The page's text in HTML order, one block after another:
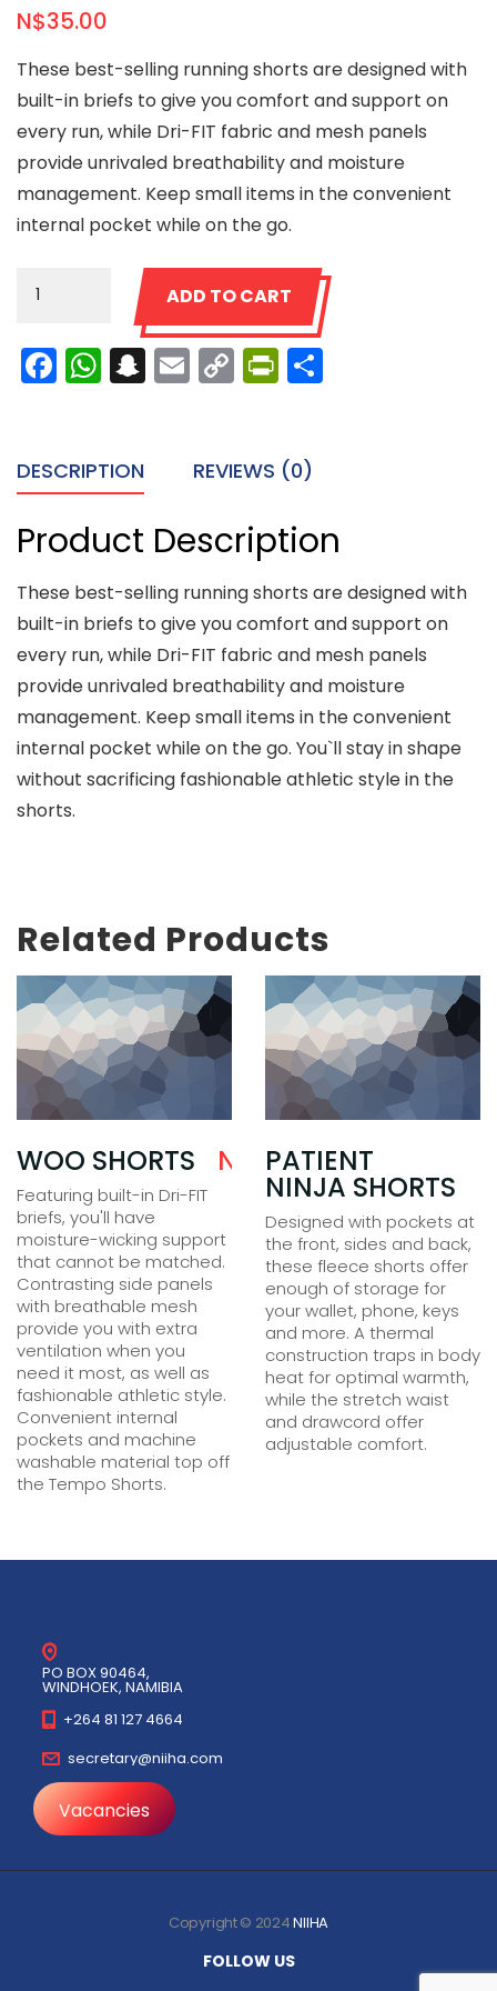
N$35.00
These best-selling running shorts are designed with
built-in briefs to give you comfort and support on
every run, while Dri-FIT fabric and mesh panels
provide unrivaled breathability and moisture
management. Keep small items in the convenient
internal pocket while on the go.
Ninja
quantity
ADD TO CART
Facebook
WhatsApp
Snapchat
EmailCopyPrintFriendly
DESCRIPTION REVIEWS (0)
Product Description
These best-selling running shorts are designed with
built-in briefs to give you comfort and support on
every run, while Dri-FIT fabric and mesh panels
provide unrivaled breathability and moisture
management. Keep small items in the convenient
internal pocket while on the go. You`ll stay in shape
without sacrificing fashionable athletic style in the
shorts.
Related Products
25.00
WOO SHORTS N$ 35.00
Featuring built-in Dri-FIT
briefs, you'll have
moisture-wicking support
that cannot be matched.
Contrasting side panels
with breathable mesh
provide you with extra
ventilation when you
need it most, as well as
fashionable athletic style.
Convenient internal
pockets and machine
washable material top off
the Tempo Shorts.
PATIENT
NINJA SHORTS
Designed with pockets at
the front, sides and back,
these fleece shorts offer
enough of storage for
your wallet, phone, keys
and more. A thermal
construction traps in body
heat for optimal warmth,
while the stretch waist
and drawcord offer
adjustable comfort.
PO BOX 90464,
WINDHOEK, NAMIBIA
+264 81 127 4664
secretary@niiha.com
Vacancies
Copyright © 2024NIIHA
FOLLOW US